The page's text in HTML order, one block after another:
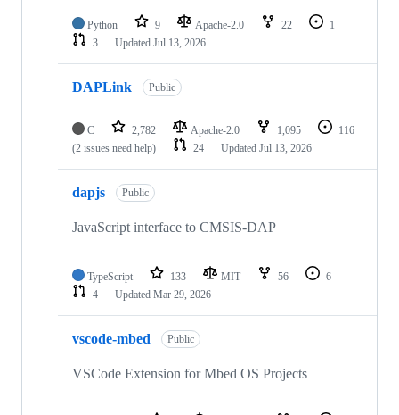
Python 9 Apache-2.0 22
1
3
Updated Jul 13, 2026
DAPLink Public
C 2,782 Apache-2.0 1,095
116
(2 issues need help)
24 Updated Jul 13, 2026
dapjs Public
JavaScript interface to CMSIS-DAP
TypeScript 133 MIT 56
6
4
Updated Mar 29, 2026
vscode-mbed Public
VSCode Extension for Mbed OS Projects